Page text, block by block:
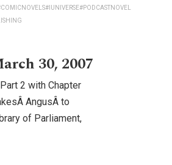
#IUNIVERSE#PODCASTNOVEL
30, 2007
2 with Chapter
AngusÂ to
of Parliament,